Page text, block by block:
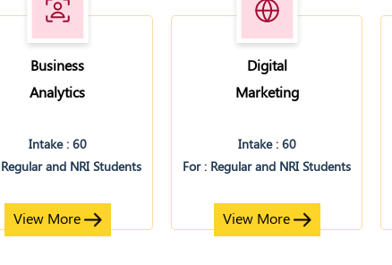
Business
Analytics
Intake : 60
and NRI Students
View More
Digital
Marketing
Intake : 60
For : Regular and NRI Students
View More